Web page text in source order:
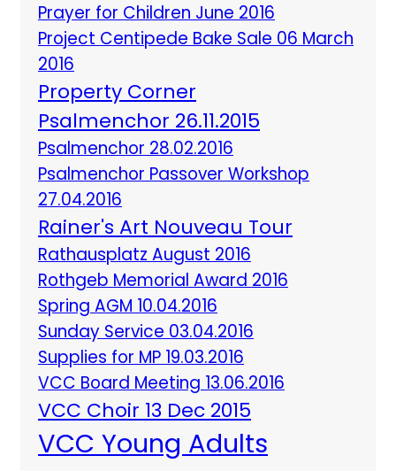
Prayer for Children June 2016
Project Centipede Bake Sale 06 March
2016
Property Corner
Psalmenchor 26.11.2015
Psalmenchor 28.02.2016
Psalmenchor Passover Workshop
27.04.2016
Rainer's Art Nouveau Tour
Rathausplatz August 2016
Rothgeb Memorial Award 2016
Spring AGM 10.04.2016
Sunday Service 03.04.2016
Supplies for MP 19.03.2016
VCC Board Meeting 13.06.2016
VCC Choir 13 Dec 2015
VCC Young Adults